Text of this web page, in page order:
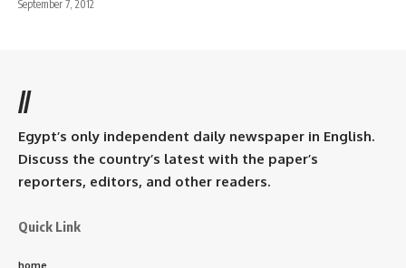
September 7, 2012
//
Egypt’s only independent daily newspaper in English.
Discuss the country’s latest with the paper’s
reporters, editors, and other readers.
Quick Link
home